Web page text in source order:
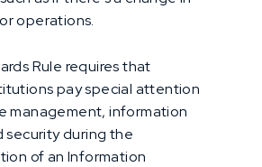
operations.
Rule requires that
pay special attention
management, information
security during the
of an Information